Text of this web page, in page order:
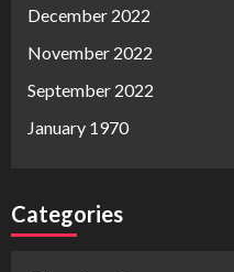
December 2022
November 2022
September 2022
January 1970
Categories